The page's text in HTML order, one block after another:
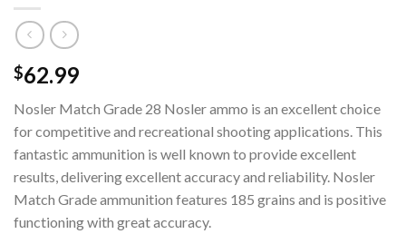
$62.99
Nosler Match Grade 28 Nosler ammo is an excellent choice
for competitive and recreational shooting applications. This
fantastic ammunition is well known to provide excellent
results, delivering excellent accuracy and reliability. Nosler
Match Grade ammunition features 185 grains and is positive
functioning with great accuracy.